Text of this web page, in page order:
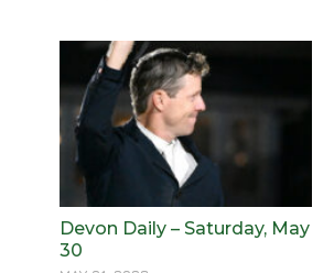
Devon Daily – Saturday, May
30